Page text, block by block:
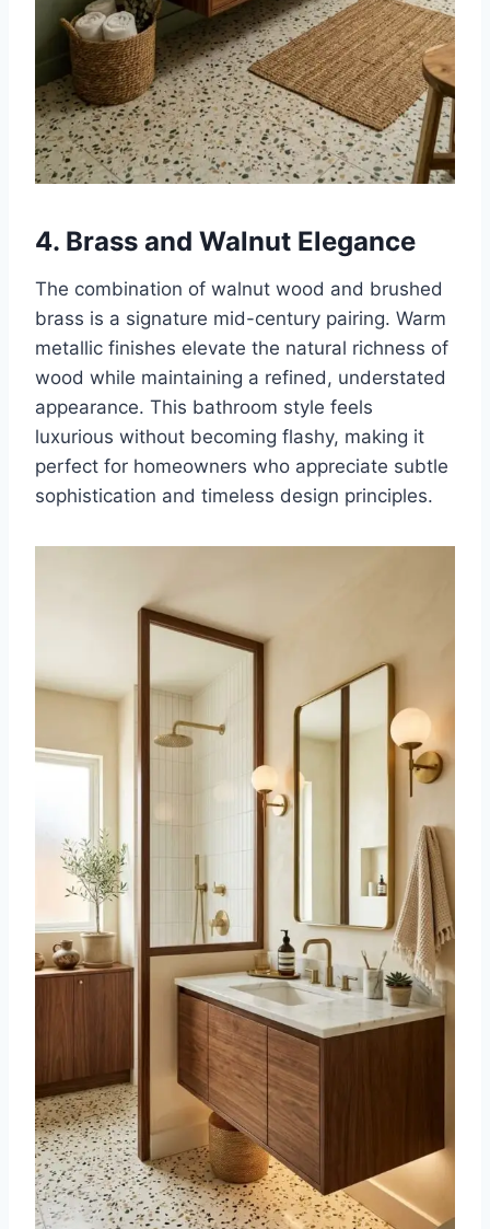
4. Brass and Walnut Elegance
The combination of walnut wood and brushed
brass is a signature mid-century pairing. Warm
metallic finishes elevate the natural richness of
wood while maintaining a refined, understated
appearance. This bathroom style feels
luxurious without becoming flashy, making it
perfect for homeowners who appreciate subtle
sophistication and timeless design principles.